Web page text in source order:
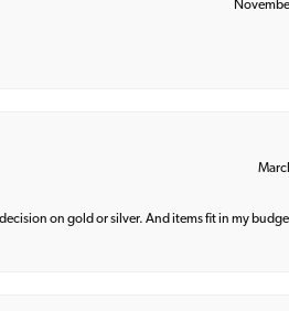
on gold or silver. And items fit in my